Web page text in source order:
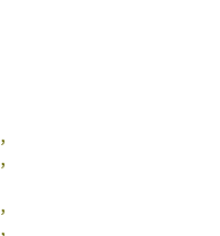
,
,
,
,